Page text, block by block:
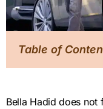
Table of
Bella Hadid does not